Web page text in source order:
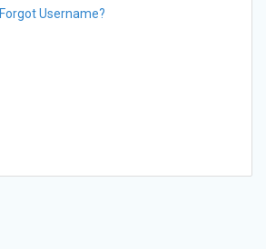
Forgot Username?